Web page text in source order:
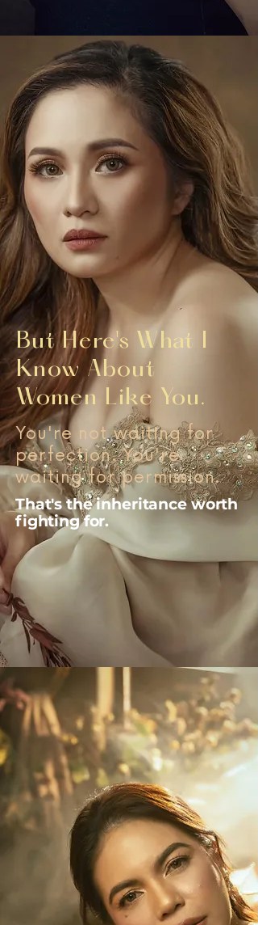
But Here's What I
Know About
Women Like You.
You're not waiting for
perfection. You're
waiting for permission.
That's the inheritance worth
fighting for.